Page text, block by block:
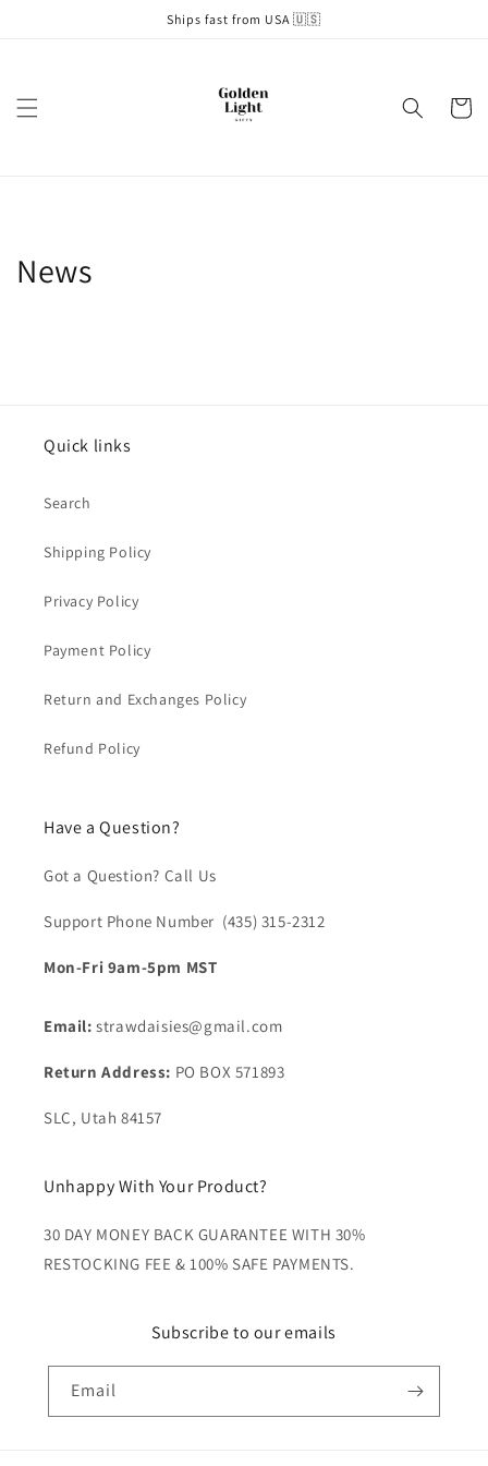
Ships fast from USA 🇺🇸
Cart
News
Quick links
Search
Shipping Policy
Privacy Policy
Payment Policy
Return and Exchanges Policy
Refund Policy
Have a Question?
Got a Question? Call Us
Support Phone Number (435) 315-2312‬
Mon-Fri 9am-5pm MST
Email:strawdaisies@gmail.com
Return Address: PO BOX 571893
SLC, Utah 84157
Unhappy With Your Product?
30 DAY MONEY BACK GUARANTEE WITH 30%
RESTOCKING FEE & 100% SAFE PAYMENTS.
Subscribe to our emails
Email